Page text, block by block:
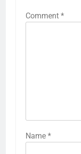
Comment *
Name *